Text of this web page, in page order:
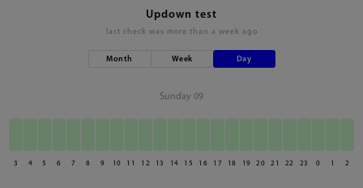
Updown test
last check was more than a week ago
Month Week Day
Sunday 09
3 4 5 6 7 8 9 10 11 12 13 14 15 16 17 18 19 20 21 22 23 0 1 2